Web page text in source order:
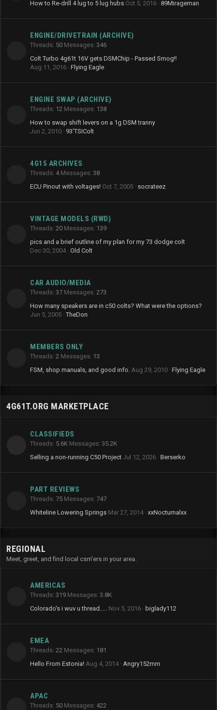
How to Re-drill 4 lug to 5 lug hubs Oct 5, 2016 89Mirageman
ENGINE/DRIVETRAIN (ARCHIVE)
Threads 50 Messages 346
Colt Turbo 4g61t 16V gets DSMChip - Passed Smog!!
Aug 11, 2016 Flying Eagle
ENGINE SWAP (ARCHIVE)
Threads 12 Messages 138
How to swap shift levers on a 1g DSM tranny
Jun 2, 2010
93'TSIColt
4G15 ARCHIVES
Threads 4 Messages 38
ECU Pinout with voltages! Oct 7, 2005 socrateez
VINTAGE MODELS (RWD)
Threads 20 Messages 139
pics and a brief outline of my plan for my 73 dodge colt
Dec 30, 2004 Old Colt
CAR AUDIO/MEDIA
Threads 37 Messages 273
How many speakers are in c50 colts? What were the options?
Jun 5, 2005 TheDon
MEMBERS ONLY
Threads 2 Messages 13
FSM, shop manuals, and good info. Aug 29, 2010 Flying Eagle
4G61T.ORG MARKETPLACE
CLASSIFIEDS
Threads 5.6K Messages 35.2K
Selling a non-running C50 Project Jul 12, 2026 Berserko
PART REVIEWS
Threads 75 Messages 747
Whiteline Lowering Springs Mar 27, 2014 xxNocturnalxx
REGIONAL
Meet, greet, and find local csm'ers in your area.
AMERICAS
Threads 319 Messages 3.8K
Colorado's i wuv u thread..... Nov 5, 2016 biglady112
EMEA
Threads 22 Messages 181
Hello From Estonia! Aug 4, 2014 Angry152mm
APAC
Threads 50 Messages 422